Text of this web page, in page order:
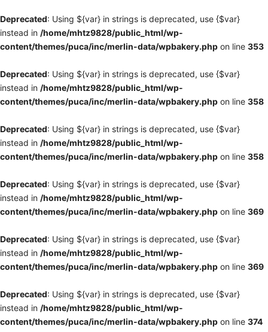
Deprecated: Using ${var} in strings is deprecated, use {$var}
instead in /home/mhtz9828/public_html/wp-
content/themes/puca/inc/merlin-data/wpbakery.php on line 353
Deprecated: Using ${var} in strings is deprecated, use {$var}
instead in /home/mhtz9828/public_html/wp-
content/themes/puca/inc/merlin-data/wpbakery.php on line 358
Deprecated: Using ${var} in strings is deprecated, use {$var}
instead in /home/mhtz9828/public_html/wp-
content/themes/puca/inc/merlin-data/wpbakery.php on line 358
Deprecated: Using ${var} in strings is deprecated, use {$var}
instead in /home/mhtz9828/public_html/wp-
content/themes/puca/inc/merlin-data/wpbakery.php on line 369
Deprecated: Using ${var} in strings is deprecated, use {$var}
instead in /home/mhtz9828/public_html/wp-
content/themes/puca/inc/merlin-data/wpbakery.php on line 369
Deprecated: Using ${var} in strings is deprecated, use {$var}
instead in /home/mhtz9828/public_html/wp-
content/themes/puca/inc/merlin-data/wpbakery.php on line 374